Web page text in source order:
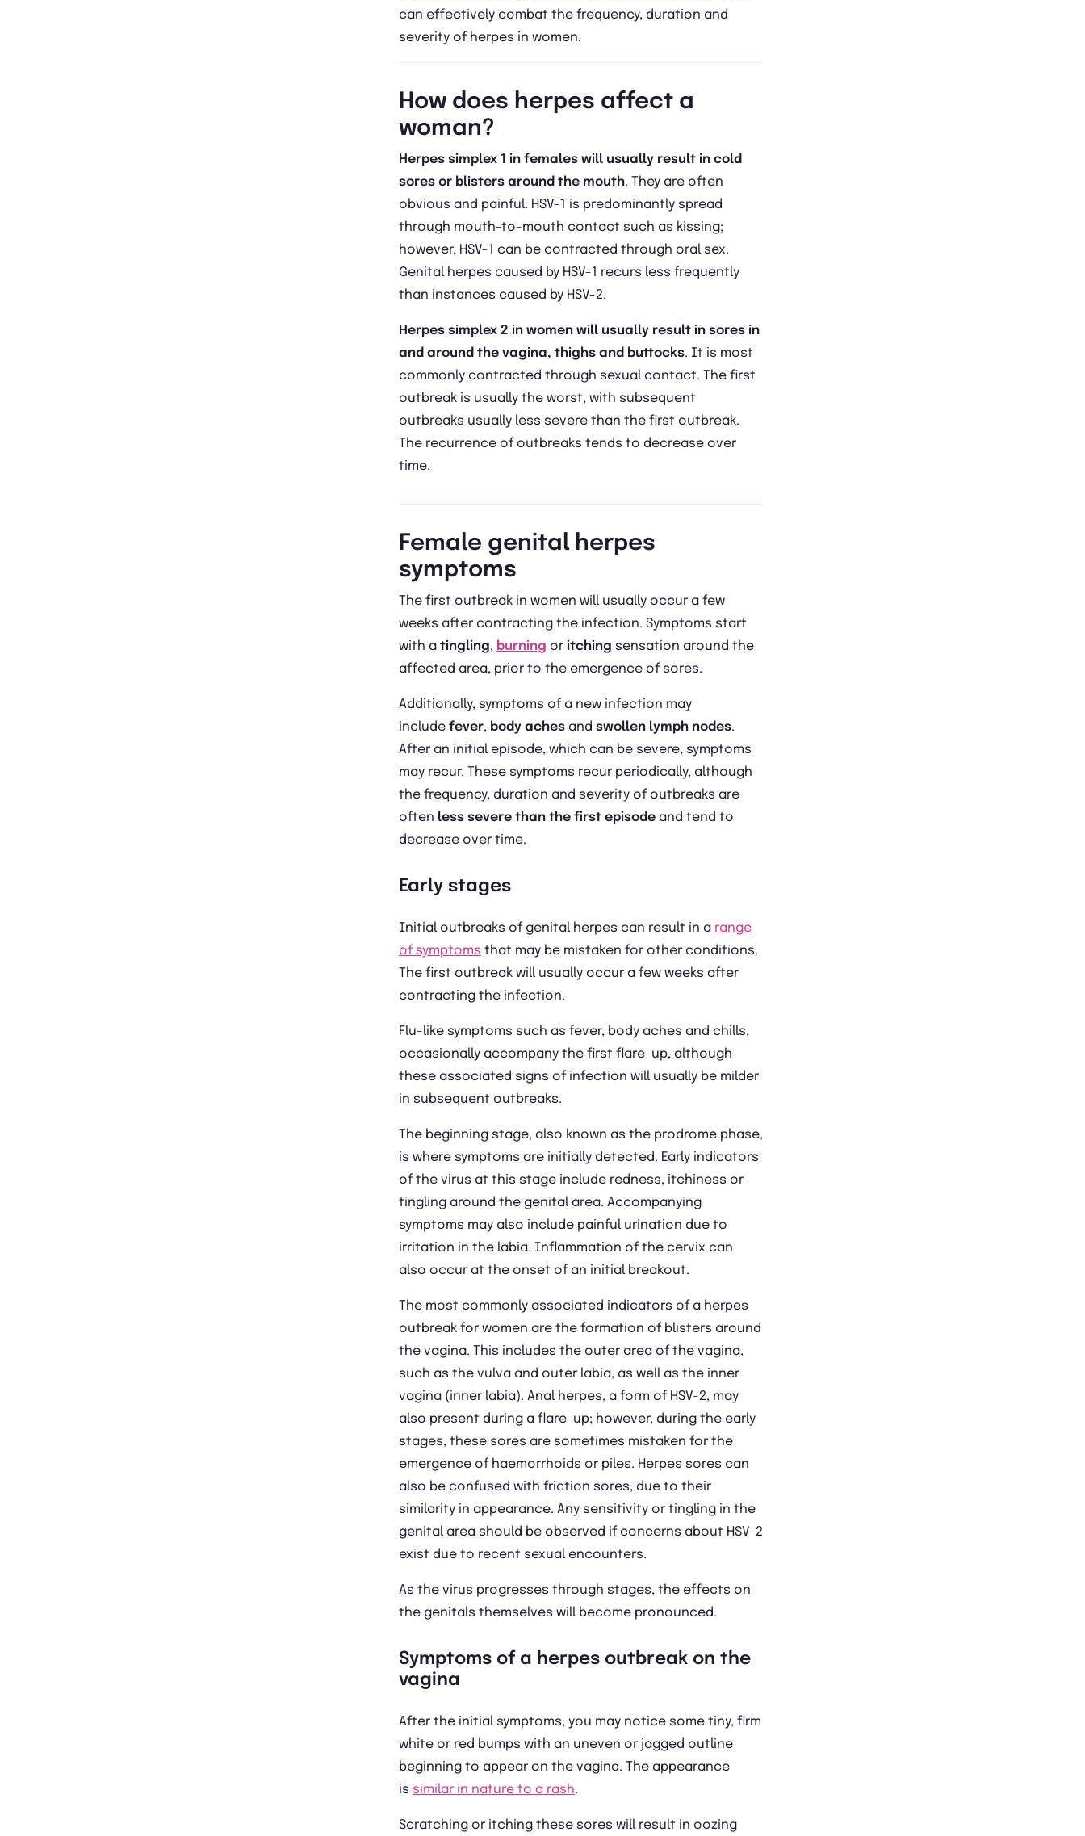
can effectively combat the frequency, duration and
severity of herpes in women.
How does herpes affect a
woman?
Herpes simplex 1 in females will usually result in cold
sores or blisters around the mouth. They are often
obvious and painful. HSV-1 is predominantly spread
through mouth-to-mouth contact such as kissing;
however, HSV-1 can be contracted through oral sex.
Genital herpes caused by HSV-1 recurs less frequently
than instances caused by HSV-2.
Herpes simplex 2 in women will usually result in sores in
and around the vagina, thighs and buttocks. It is most
commonly contracted through sexual contact. The first
outbreak is usually the worst, with subsequent
outbreaks usually less severe than the first outbreak.
The recurrence of outbreaks tends to decrease over
time.
Female genital herpes
symptoms
The first outbreak in women will usually occur a few
weeks after contracting the infection. Symptoms start
with a tingling, burning or itching sensation around the
affected area, prior to the emergence of sores.
Additionally, symptoms of a new infection may
include fever, body aches and swollen lymph nodes.
After an initial episode, which can be severe, symptoms
may recur. These symptoms recur periodically, although
the frequency, duration and severity of outbreaks are
often less severe than the first episode and tend to
decrease over time.
Early stages
Initial outbreaks of genital herpes can result in a range
of symptoms that may be mistaken for other conditions.
The first outbreak will usually occur a few weeks after
contracting the infection.
Flu-like symptoms such as fever, body aches and chills,
occasionally accompany the first flare-up, although
these associated signs of infection will usually be milder
in subsequent outbreaks.
The beginning stage, also known as the prodrome phase,
is where symptoms are initially detected. Early indicators
of the virus at this stage include redness, itchiness or
tingling around the genital area. Accompanying
symptoms may also include painful urination due to
irritation in the labia. Inflammation of the cervix can
also occur at the onset of an initial breakout.
The most commonly associated indicators of a herpes
outbreak for women are the formation of blisters around
the vagina. This includes the outer area of the vagina,
such as the vulva and outer labia, as well as the inner
vagina (inner labia). Anal herpes, a form of HSV-2, may
also present during a flare-up; however, during the early
stages, these sores are sometimes mistaken for the
emergence of haemorrhoids or piles. Herpes sores can
also be confused with friction sores, due to their
similarity in appearance. Any sensitivity or tingling in the
genital area should be observed if concerns about HSV-2
exist due to recent sexual encounters.
As the virus progresses through stages, the effects on
the genitals themselves will become pronounced.
Symptoms of a herpes outbreak on the
vagina
After the initial symptoms, you may notice some tiny, firm
white or red bumps with an uneven or jagged outline
beginning to appear on the vagina. The appearance
is similar in nature to a rash.
Scratching or itching these sores will result in oozing